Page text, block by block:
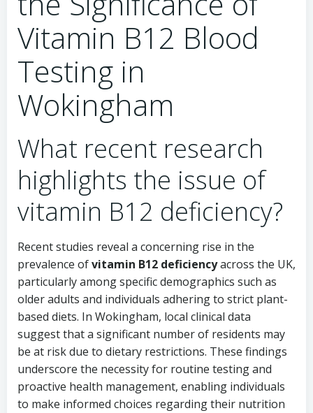
Vitamin B12 Blood
Testing in
Wokingham
What recent research
highlights the issue of
vitamin B12 deficiency?
Recent studies reveal a concerning rise in the
prevalence ofvitamin B12 deficiencyacross the UK,
particularly among specific demographics such as
older adults and individuals adhering to strict plant-
based diets. In Wokingham, local clinical data
suggest that a significant number of residents may
be at risk due to dietary restrictions. These findings
underscore the necessity for routine testing and
proactive health management, enabling individuals
to make informed choices regarding their nutrition